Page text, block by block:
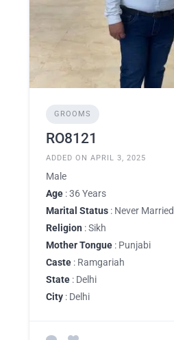
GROOMS
RO8121
ADDED ON APRIL 3, 2025
Male
Age : 36 Years
Marital Status : Never Married
Religion : Sikh
Mother Tongue : Punjabi
Caste : Ramgariah
State : Delhi
City : Delhi